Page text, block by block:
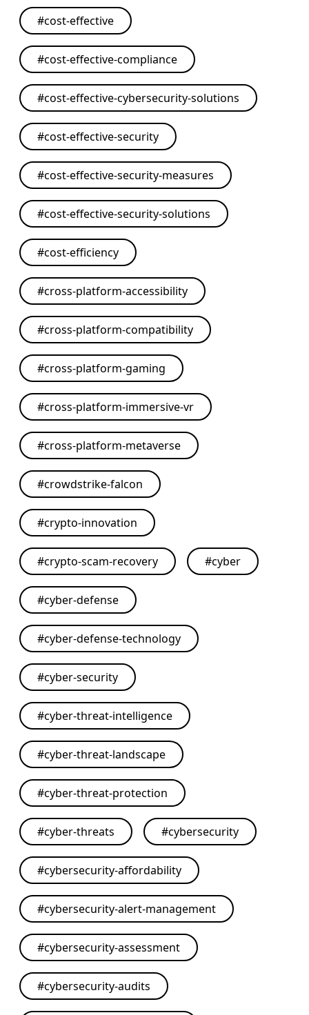
#cost-effective
#cost-effective-compliance
#cost-effective-cybersecurity-solutions
#cost-effective-security
#cost-effective-security-measures
#cost-effective-security-solutions
#cost-efficiency
#cross-platform-accessibility
#cross-platform-compatibility
#cross-platform-gaming
#cross-platform-immersive-vr
#cross-platform-metaverse
#crowdstrike-falcon
#crypto-innovation
#crypto-scam-recovery #cyber
#cyber-defense
#cyber-defense-technology
#cyber-security
#cyber-threat-intelligence
#cyber-threat-landscape
#cyber-threat-protection
#cyber-threats #cybersecurity
#cybersecurity-affordability
#cybersecurity-alert-management
#cybersecurity-assessment
#cybersecurity-audits